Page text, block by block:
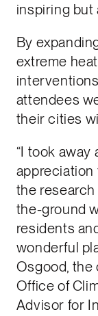
inspiring but
By
extreme
attendees
their cities
“I took
the
the-ground
residents
wonderful
Osgood, the
Office of
Advisor for